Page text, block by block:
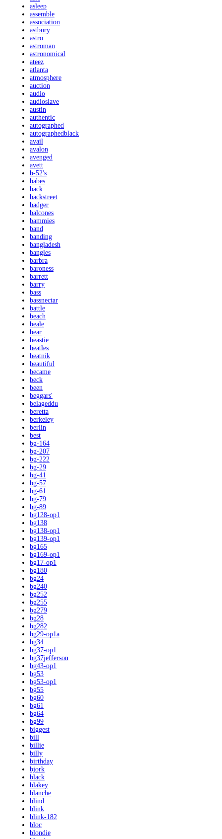
asleep
assemble
association
astbury
astro
astroman
astronomical
ateez
atlanta
atmosphere
auction
audio
audioslave
austin
authentic
autographed
autographedblack
avail
avalon
avenged
avett
b-52's
babes
back
backstreet
badger
balcones
bammies
band
banding
bangladesh
bangles
barbra
baroness
barrett
barry
bass
bassnectar
battle
beach
beale
bear
beastie
beatles
beatnik
beautiful
became
beck
been
beggars'
belageddu
beretta
berkeley
berlin
best
bg-164
bg-207
bg-222
bg-29
bg-41
bg-57
bg-61
bg-79
bg-89
bg128-op1
bg138
bg138-op1
bg139-op1
bg165
bg169-op1
bg17-op1
bg180
bg24
bg240
bg252
bg255
bg279
bg28
bg282
bg29-op1a
bg34
bg37-op1
bg37jefferson
bg43-op1
bg53
bg53-op1
bg55
bg60
bg61
bg64
bg99
biggest
bill
billie
billy
birthday
bjork
black
blakey
blanche
blind
blink
blink-182
bloc
blondie